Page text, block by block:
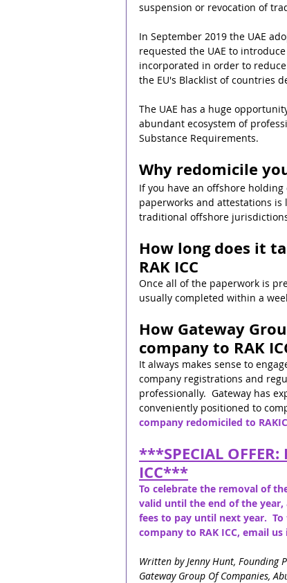
suspension or revocation of
In September 2019 the UAE
requested the UAE to
incorporated in order to
the EU's Blacklist of countries
The UAE has a huge
abundant ecosystem of
Substance Requirements.
Why redomicile
If you have an offshore
paperworks and attestations
traditional offshore
How long does it
RAK ICC
Once all of the paperwork is
usually completed within a
How Gateway
company to RAK
It always makes sense to
company registrations and
professionally.  Gateway has
conveniently positioned to
company redomiciled to
***SPECIAL
ICC***
To celebrate the removal of
valid until the end of the
fees to pay until next year.
company to RAK ICC, email us
Written by Jenny Hunt, Founding
Gateway Group Of Companies,